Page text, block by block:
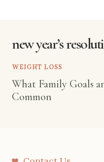
new year’s
WEIGHT LOSS
What Family Goals
Common